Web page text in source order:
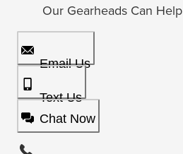
Our Gearheads Can Help
Email Us
Text Us
Chat Now